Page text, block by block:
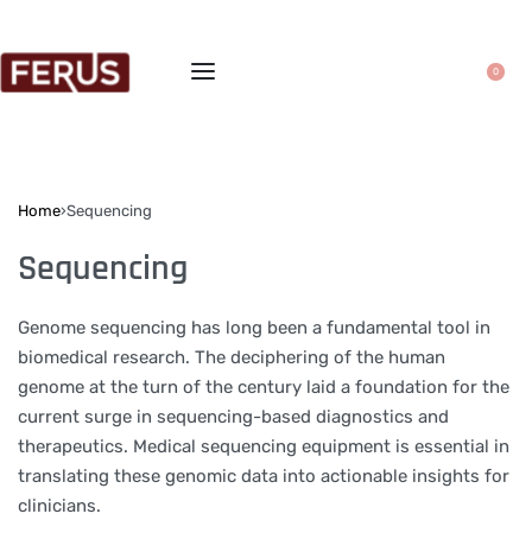
0
Home›Sequencing
Sequencing
Genome sequencing has long been a fundamental tool in
biomedical research. The deciphering of the human
genome at the turn of the century laid a foundation for the
current surge in sequencing-based diagnostics and
therapeutics. Medical sequencing equipment is essential in
translating these genomic data into actionable insights for
clinicians.